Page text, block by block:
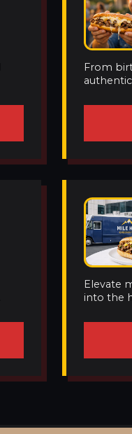
From
Elevate
into the